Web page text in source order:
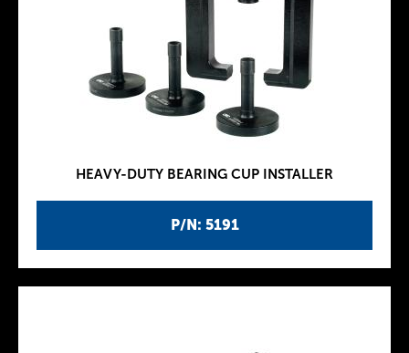
P/N: 5191
HEAVY-DUTY BEARING CUP INSTALLER